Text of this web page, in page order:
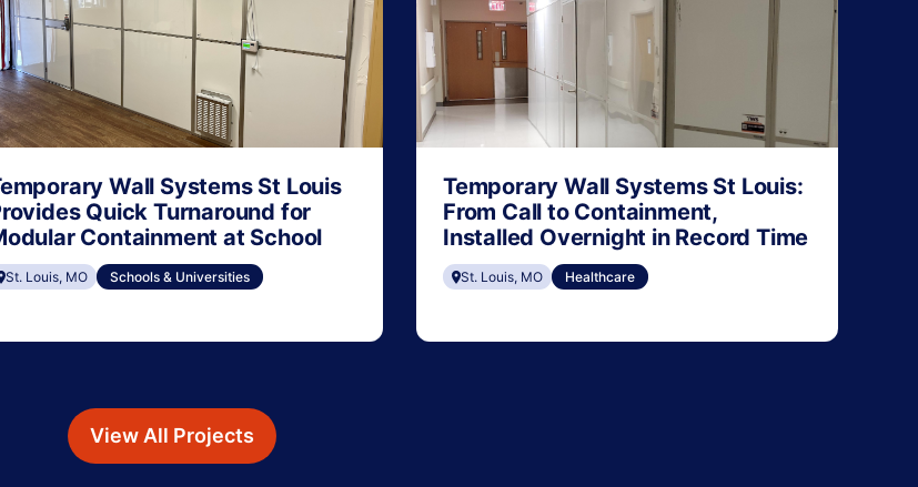
Wall Systems St Louis
Quick Turnaround for
Containment at School
St. Louis, MO Schools & Universities
Temporary Wall Systems St Louis:
From Call to Containment,
Installed Overnight in Record Time
St. Louis, MO Healthcare
View All Projects